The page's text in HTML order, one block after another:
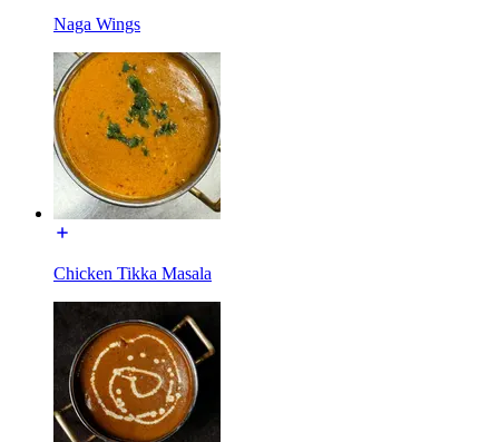
Naga Wings
Chicken Tikka Masala